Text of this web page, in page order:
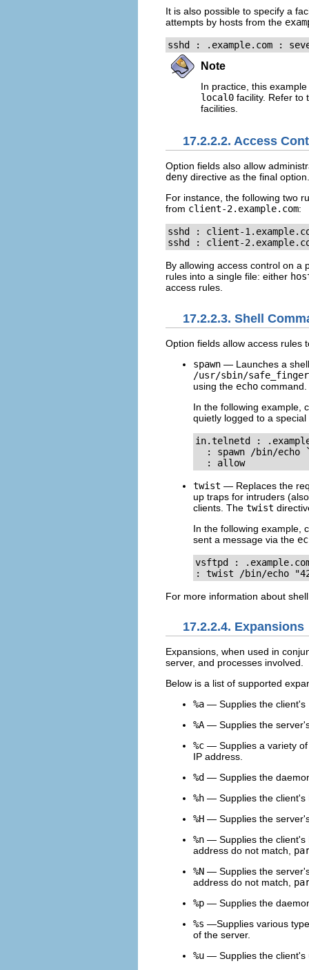
It is also possible to specify a
attempts by hosts from the
sshd : .example.com :
Note
In practice, this
local0 facility. Refer to
facilities.
17.2.2.2. Access
Option fields also allow
deny directive as the final option.
For instance, the following two
from client-2.example.com:
sshd : client-
sshd : client-
By allowing access control on a
rules into a single file: either
access rules.
17.2.2.3. Shell
Option fields allow access rules
spawn — Launches a
/usr/sbin/safe_finger
using the echo command.
In the following example,
quietly logged to a special
in.telnetd :
: spawn /bin/echo
  : allow
twist — Replaces the
up traps for intruders
clients. The twist
In the following example,
sent a message via the
vsftpd :
: twist /bin/echo
For more information about
17.2.2.4. Expansions
Expansions, when used in
server, and processes involved.
Below is a list of supported
%a — Supplies the client's
%A — Supplies the
%c — Supplies a variety
IP address.
%d — Supplies the
%h — Supplies the client's
%H — Supplies the
%n — Supplies the client's
address do not match,
%N — Supplies the
address do not match,
%p — Supplies the
%s —Supplies various
of the server.
%u — Supplies the client's